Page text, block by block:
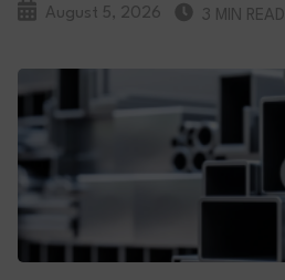
August 5, 2026 3 MIN READ